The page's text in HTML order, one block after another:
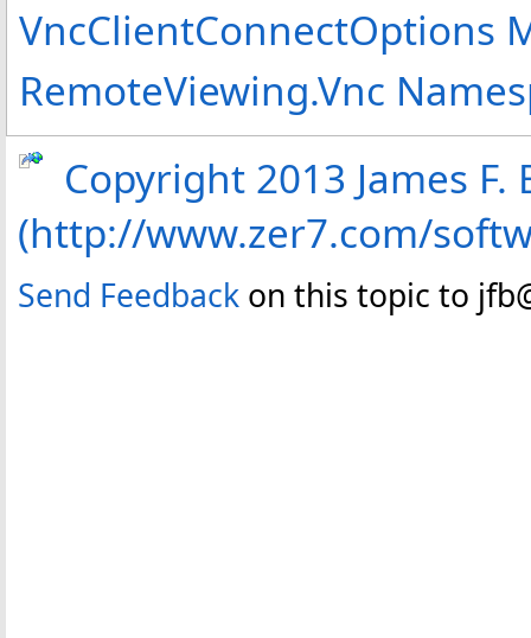
VncClientConnectOptions
RemoteViewing.Vnc
Copyright 2013 James
(http://www.zer7.com/
Send Feedback on this topic to